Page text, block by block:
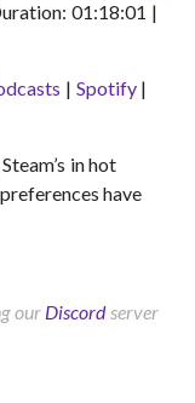
01:18:01 |
| Spotify|
in hot
have
our Discordserver